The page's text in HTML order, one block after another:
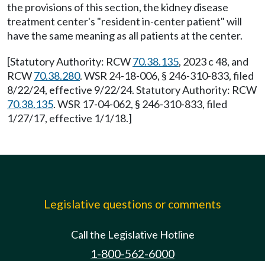
the provisions of this section, the kidney disease
treatment center's "resident in-center patient" will
have the same meaning as all patients at the center.
[Statutory Authority: RCW70.38.135, 2023 c 48, and
RCW70.38.280. WSR 24-18-006, § 246-310-833, filed
8/22/24, effective 9/22/24. Statutory Authority: RCW
70.38.135. WSR 17-04-062, § 246-310-833, filed
1/27/17, effective 1/1/18.]
Legislative questions or comments
Call the Legislative Hotline
1-800-562-6000